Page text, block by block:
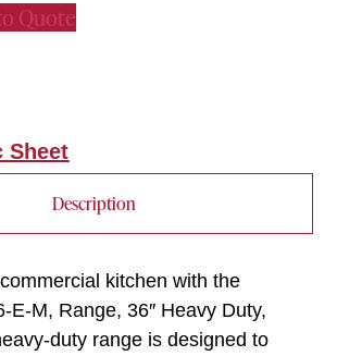
Quote
Sheet
Description
kitchen with the
E-M, Range, 36″ Heavy Duty,
duty range is designed to